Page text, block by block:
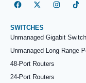
SWITCHES
Unmanaged Gigabit
Unmanaged Long Range
48-Port Routers
24-Port Routers